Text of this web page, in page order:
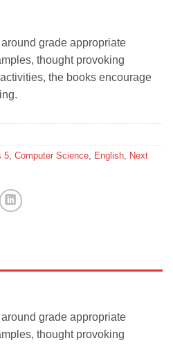
grade appropriate
thought provoking
the books encourage
5, Computer Science, English, Next
grade appropriate
thought provoking